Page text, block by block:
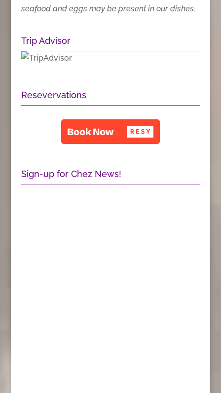
seafood and eggs may be present in our dishes.
Trip Advisor
Resevervations
Sign-up for Chez News!